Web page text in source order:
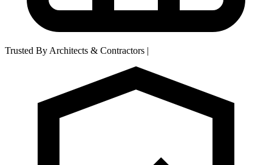
Trusted By Architects & Contractors |